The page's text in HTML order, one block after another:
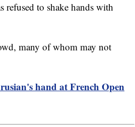
to shake hands with
many of whom may not
hand at French Open